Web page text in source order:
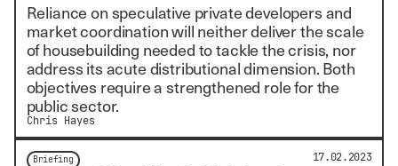
Reliance on speculative private developers and
market coordination will neither deliver the scale
of housebuilding needed to tackle the crisis, nor
address its acute distributional dimension. Both
objectives require a strengthened role for the
public sector.
Chris Hayes
Briefing 17.02.2023